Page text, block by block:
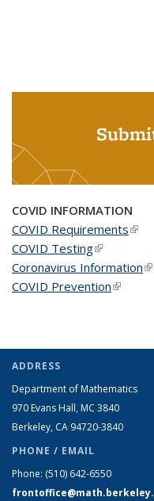
COVID INFORMATION
COVID Requirements(link
COVID Testing(link is
Coronavirus Information
COVID Prevention(link is
ADDRESS
Department of Mathematics
970 Evans Hall, MC 3840
Berkeley, CA 94720-3840
PHONE / EMAIL
Phone: (510) 642-6550